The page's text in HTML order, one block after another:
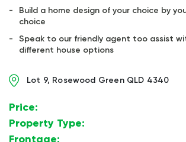
Build a home design of your choice by
choice
Speak to our friendly agent too assist
different house options
Lot 9, Rosewood Green QLD 4340
Price:
Property Type:
Frontage: